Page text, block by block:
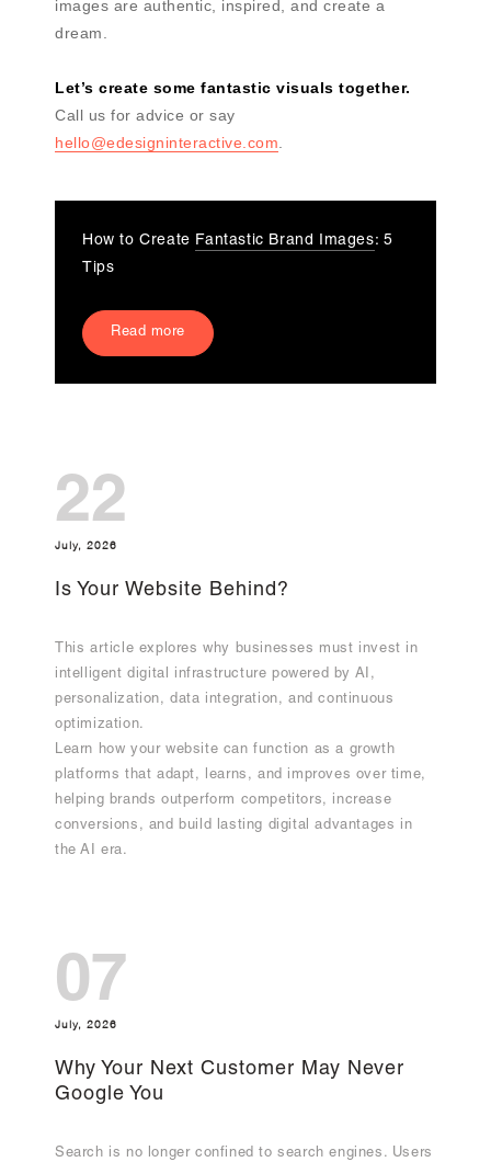
images are authentic, inspired, and create a
dream.
Let’s create some fantastic visuals together.
Call us for advice or say
hello@edesigninteractive.com
How to Create Fantastic Brand Images: 5
Tips
Read more
22
July, 2026
Is Your Website Behind?
This article explores why businesses must invest in
intelligent digital infrastructure powered by AI,
personalization, data integration, and continuous
optimization.
Learn how your website can function as a growth
platforms that adapt, learns, and improves over time,
helping brands outperform competitors, increase
conversions, and build lasting digital advantages in
the AI era.
07
July, 2026
Why Your Next Customer May Never
Google You
Search is no longer confined to search engines. Users